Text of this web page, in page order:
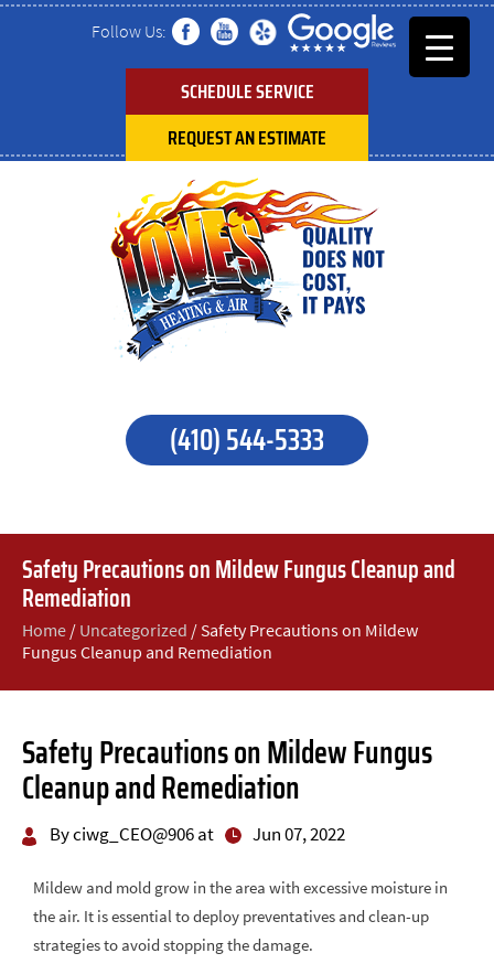
Follow Us:
SCHEDULE SERVICE
REQUEST AN ESTIMATE
(410) 544-5333
Safety Precautions on Mildew Fungus Cleanup and
Remediation
Home / Uncategorized /Safety Precautions on Mildew
Fungus Cleanup and Remediation
Safety Precautions on Mildew Fungus
Cleanup and Remediation
By ciwg_CEO@906 at Jun 07, 2022
Mildew and mold grow in the area with excessive moisture in
the air. It is essential to deploy preventatives and clean-up
strategies to avoid stopping the damage.